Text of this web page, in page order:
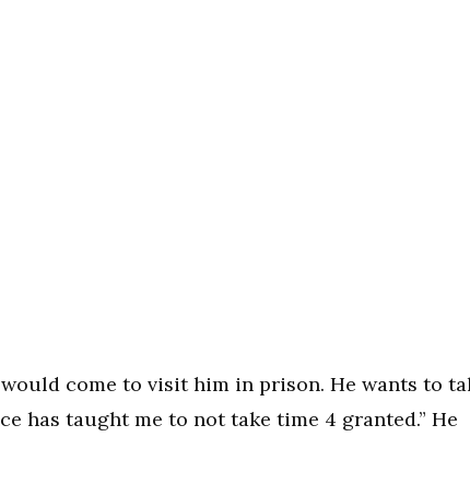
come to visit him in prison. He wants to
has taught me to not take time 4 granted.” He